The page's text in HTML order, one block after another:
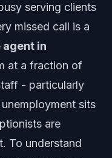
serving clients
missed call is a
agent in
at a fraction of
- particularly
sits
are
To understand